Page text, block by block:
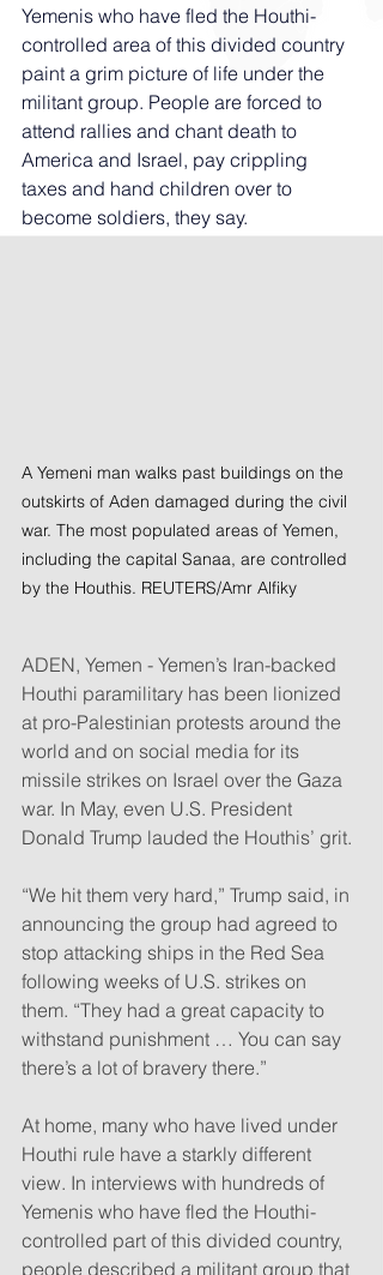
Yemenis who have fled the Houthi-
controlled area of this divided country
paint a grim picture of life under the
militant group. People are forced to
attend rallies and chant death to
America and Israel, pay crippling
taxes and hand children over to
become soldiers, they say.
A Yemeni man walks past buildings on the
outskirts of Aden damaged during the civil
war. The most populated areas of Yemen,
including the capital Sanaa, are controlled
by the Houthis. REUTERS/Amr Alfiky
ADEN, Yemen - Yemen’s Iran-backed
Houthi paramilitary has been lionized
at pro-Palestinian protests around the
world and on social media for its
missile strikes on Israel over the Gaza
war. In May, even U.S. President
Donald Trump lauded the Houthis’ grit.
“We hit them very hard,” Trump said, in
announcing the group had agreed to
stop attacking ships in the Red Sea
following weeks of U.S. strikes on
them. “They had a great capacity to
withstand punishment … You can say
there’s a lot of bravery there.”
At home, many who have lived under
Houthi rule have a starkly different
view. In interviews with hundreds of
Yemenis who have fled the Houthi-
controlled part of this divided country,
people described a militant group that